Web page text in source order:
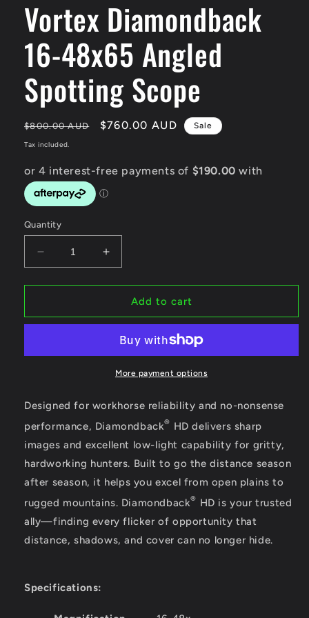
modal
Vortex Diamondback
16-48x65 Angled
Spotting Scope
Regular
price
$800.00 AUD
Sale
$760.00 AUD Sale
Tax included.
Quantity
Decrease
quantity
for
Diamondback
Angled
Increase
quantity
for
Vortex
Diamondback
48x65
Angled
Spotting
Add to cart
More payment options
Designed for workhorse reliability and no-nonsense
performance, Diamondback® HD delivers sharp
images and excellent low-light capability for gritty,
hardworking hunters. Built to go the distance season
after season, it helps you excel from open plains to
rugged mountains. Diamondback® HD is your trusted
ally—finding every flicker of opportunity that
distance, shadows, and cover can no longer hide.
Specifications: